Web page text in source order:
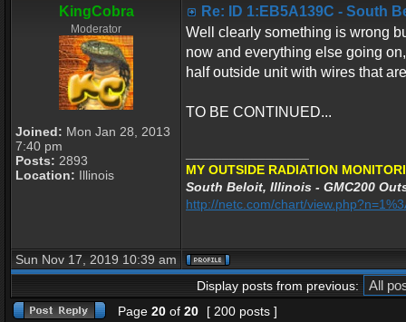
KingCobra
Moderator
Joined: Mon Jan 28, 2013
7:40 pm
Posts: 2893
Location: Illinois
Re: ID 1:EB5A139C - South
Well clearly something is wrong
now and everything else going
half outside unit with wires that
TO BE CONTINUED...
MY OUTSIDE RADIATION
South Beloit, Illinois - GMC200
http://netc.com/chart/
Sun Nov 17, 2019 10:39 am
Display posts from previous:
Page 20 of 20 [ 200 posts ]